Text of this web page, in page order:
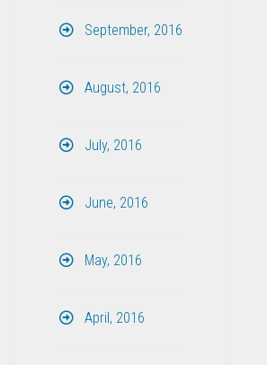
September, 2016
August, 2016
July, 2016
June, 2016
May, 2016
April, 2016